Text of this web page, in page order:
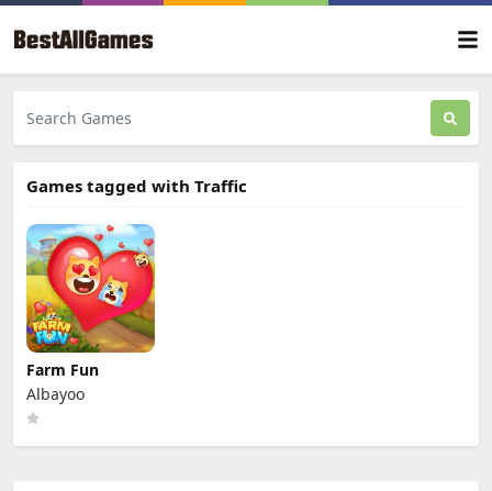
Games tagged with Traffic
Farm Fun
Albayoo